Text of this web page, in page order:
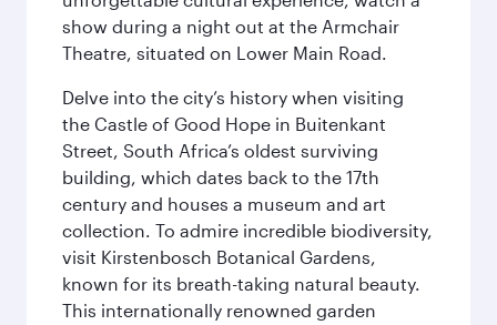
show during a night out at the Armchair
Theatre, situated on Lower Main Road.
Delve into the city’s history when visiting
the Castle of Good Hope in Buitenkant
Street, South Africa’s oldest surviving
building, which dates back to the 17th
century and houses a museum and art
collection. To admire incredible biodiversity,
visit Kirstenbosch Botanical Gardens,
known for its breath-taking natural beauty.
This internationally renowned garden